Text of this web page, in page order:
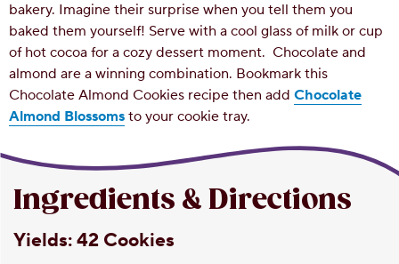
bakery. Imagine their surprise when you tell them you
baked them yourself! Serve with a cool glass of milk or cup
of hot cocoa for a cozy dessert moment. Chocolate and
almond are a winning combination. Bookmark this
Chocolate Almond Cookies recipe then add Chocolate
Almond Blossoms to your cookie tray.
Ingredients & Directions
Yields:42 Cookies